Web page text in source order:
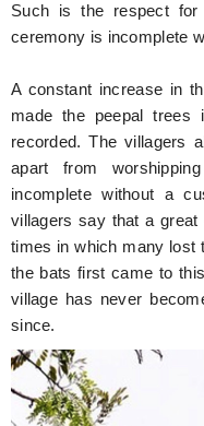
Such is the respect
ceremony is incomplete
A constant increase in
made the peepal trees
recorded. The villagers
apart from
incomplete without a
villagers say that a great
times in which many lost
the bats first came to
village has never
since.